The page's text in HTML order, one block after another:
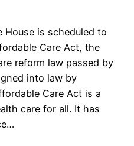
is scheduled to
Care Act, the
reform law passed by
into law by
Care Act is a
care for all. It has